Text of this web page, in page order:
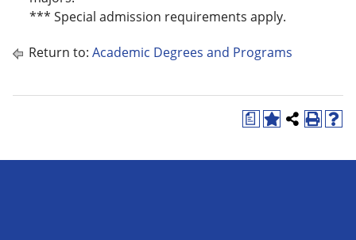
*** Special admission requirements apply.
Return to: Academic Degrees and Programs
a